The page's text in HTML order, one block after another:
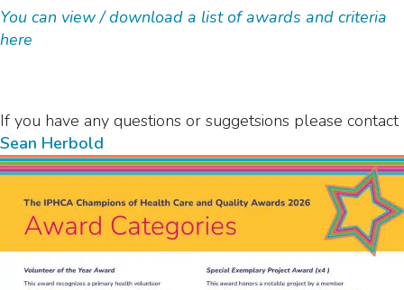
You can view / download a list of awards and criteria
here
If you have any questions or suggetsions please contact
Sean Herbold